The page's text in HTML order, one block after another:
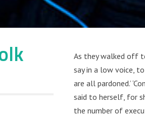
As they walked off
say in a low voice,
are all pardoned.’
said to herself, for
the number of